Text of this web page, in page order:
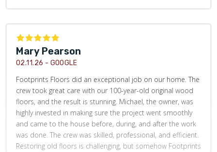
Mary Pearson
02.11.26 - GOOGLE
Footprints Floors did an exceptional job on our home. The
crew took great care with our 100-year-old original wood
floors, and the result is stunning. Michael, the owner, was
highly invested in making sure the project went smoothly
and came to the house before, during, and after the work
was done. The crew was skilled, professional, and efficient.
Restoring old floors is challenging, but somehow Footprints